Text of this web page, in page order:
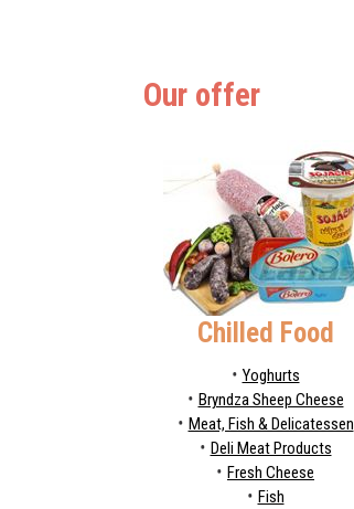
Our offer
Chilled Food
Yoghurts
Bryndza Sheep Cheese
Meat, Fish & Delicatessen
Deli Meat Products
Fresh Cheese
Fish